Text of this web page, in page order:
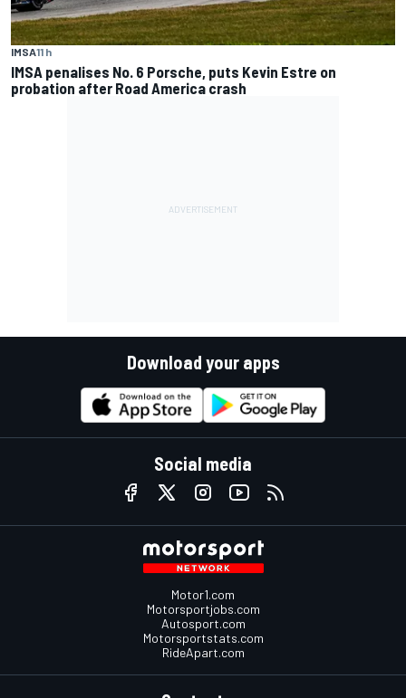
IMSA11 h
IMSA penalises No. 6 Porsche, puts Kevin Estre on
probation after Road America crash
Download your apps
Social media
Motor1.com
Motorsportjobs.com
Autosport.com
Motorsportstats.com
RideApart.com